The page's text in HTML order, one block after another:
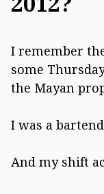
I remember
some
the Mayan
I was a
And my shift